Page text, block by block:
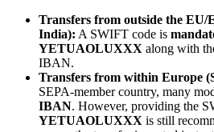
Transfers from outside the EU/
India): A SWIFT code is
YETUAOLUXXX along with
IBAN.
Transfers from within Europe
SEPA-member country, many
IBAN. However, providing the
YETUAOLUXXX is still